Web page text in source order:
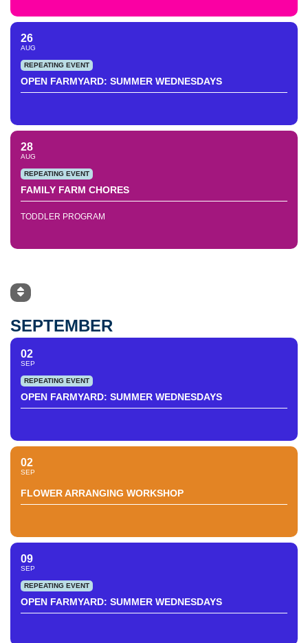
26
AUG
REPEATING EVENT
OPEN FARMYARD: SUMMER WEDNESDAYS
28
AUG
REPEATING EVENT
FAMILY FARM CHORES
TODDLER PROGRAM
SEPTEMBER
02
SEP
REPEATING EVENT
OPEN FARMYARD: SUMMER WEDNESDAYS
02
SEP
FLOWER ARRANGING WORKSHOP
09
SEP
REPEATING EVENT
OPEN FARMYARD: SUMMER WEDNESDAYS